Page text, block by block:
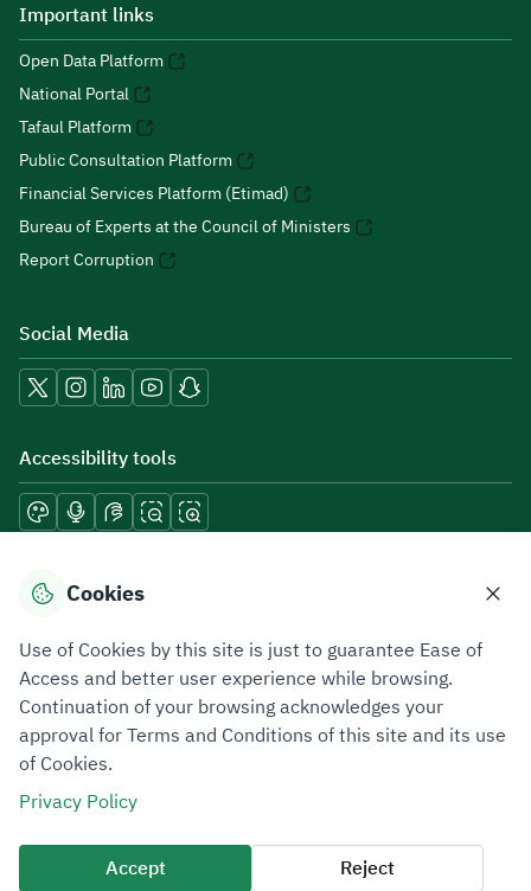
Important links
Open Data Platform
National Portal
Tafaul Platform
Public Consultation Platform
Financial Services Platform (Etimad)
Bureau of Experts at the Council of Ministers
Report Corruption
Social Media
Accessibility tools
Download mobile applications
Privacy PolicyTerms of UseSite Map
All rights reserved 2026 © ZATCA.GOV.SA
Developed and Maintained by Zakat, Tax and Customs Authority
Last update for site was
06 August 2026 10:32 AM
Cookies
Use of Cookies by this site is just to guarantee Ease of
Access and better user experience while browsing.
Continuation of your browsing acknowledges your
approval for Terms and Conditions of this site and its use
of Cookies.
Privacy Policy
Accept Reject